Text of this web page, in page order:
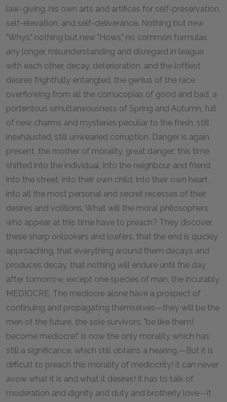
law-giving, his own arts and artifices for self-preservation,
self-elevation, and self-deliverance. Nothing but new
"Whys," nothing but new "Hows," no common formulas
any longer, misunderstanding and disregard in league
with each other, decay, deterioration, and the loftiest
desires frightfully entangled, the genius of the race
overflowing from all the cornucopias of good and bad, a
portentous simultaneousness of Spring and Autumn, full
of new charms and mysteries peculiar to the fresh, still
inexhausted, still unwearied corruption. Danger is again
present, the mother of morality, great danger; this time
shifted into the individual, into the neighbour and friend,
into the street, into their own child, into their own heart,
into all the most personal and secret recesses of their
desires and volitions. What will the moral philosophers
who appear at this time have to preach? They discover,
these sharp onlookers and loafers, that the end is quickly
approaching, that everything around them decays and
produces decay, that nothing will endure until the day
after tomorrow, except one species of man, the incurably
MEDIOCRE. The mediocre alone have a prospect of
continuing and propagating themselves—they will be the
men of the future, the sole survivors; "be like them!
become mediocre!" is now the only morality which has
still a significance, which still obtains a hearing.—But it is
difficult to preach this morality of mediocrity! it can never
avow what it is and what it desires! it has to talk of
moderation and dignity and duty and brotherly love—it